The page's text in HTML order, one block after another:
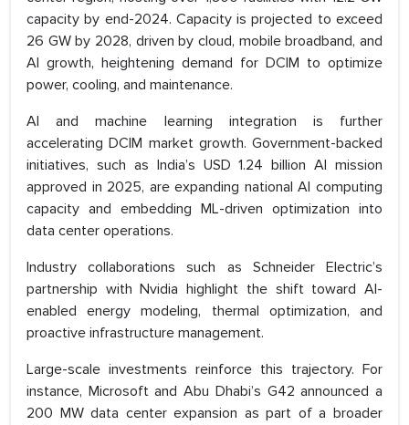
capacity by end-2024. Capacity is projected to exceed
26 GW by 2028, driven by cloud, mobile broadband, and
AI growth, heightening demand for DCIM to optimize
power, cooling, and maintenance.
AI and machine learning integration is further
accelerating DCIM market growth. Government-backed
initiatives, such as India’s USD 1.24 billion AI mission
approved in 2025, are expanding national AI computing
capacity and embedding ML-driven optimization into
data center operations.
Industry collaborations such as Schneider Electric’s
partnership with Nvidia highlight the shift toward AI-
enabled energy modeling, thermal optimization, and
proactive infrastructure management.
Large-scale investments reinforce this trajectory. For
instance, Microsoft and Abu Dhabi’s G42 announced a
200 MW data center expansion as part of a broader